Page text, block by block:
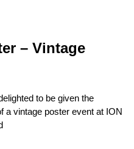
– Vintage
to be given the
a vintage poster event at ION